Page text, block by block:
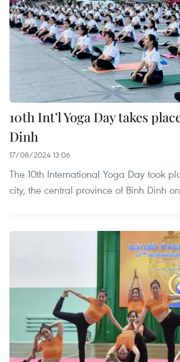
10th Int’l Yoga Day takes
Dinh
17/08/2024 13:06
The 10th International Yoga Day took
city, the central province of Binh Dinh